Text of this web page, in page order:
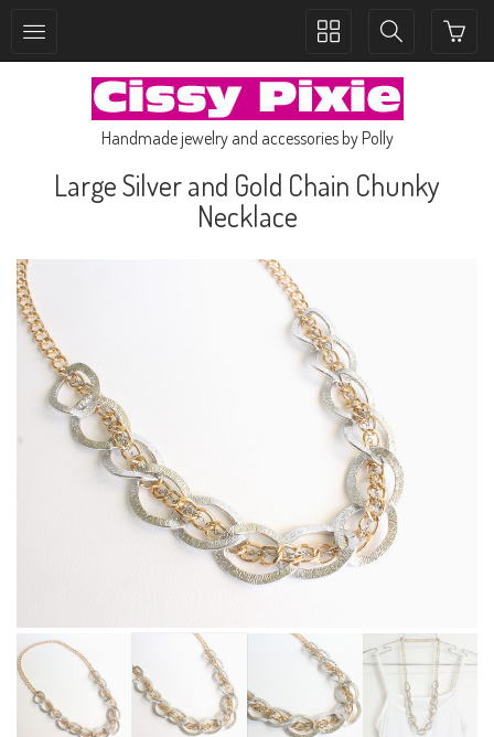
Toggle
navigation
Toggle
navigation
Handmade jewelry and accessories by Polly
Large Silver and Gold Chain Chunky
Necklace